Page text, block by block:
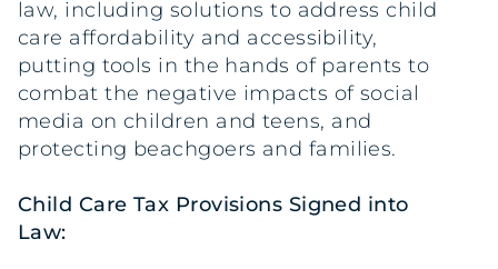
law, including solutions to address child
care affordability and accessibility,
putting tools in the hands of parents to
combat the negative impacts of social
media on children and teens, and
protecting beachgoers and families.
Child Care Tax Provisions Signed into
Law: